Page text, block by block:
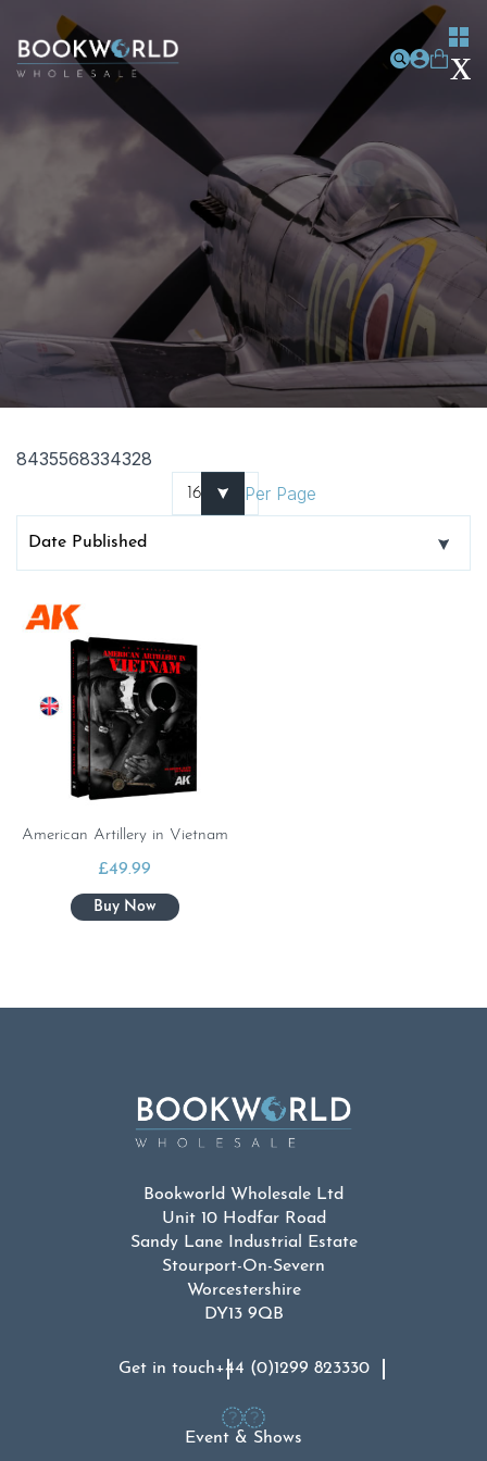
8435568334328
Per Page
American Artillery in Vietnam
£49.99
Bookworld Wholesale Ltd
Unit 10 Hodfar Road
Sandy Lane Industrial Estate
Stourport-On-Severn
Worcestershire
DY13 9QB
Get in touch+44 (0)1299 823330
Event & Shows